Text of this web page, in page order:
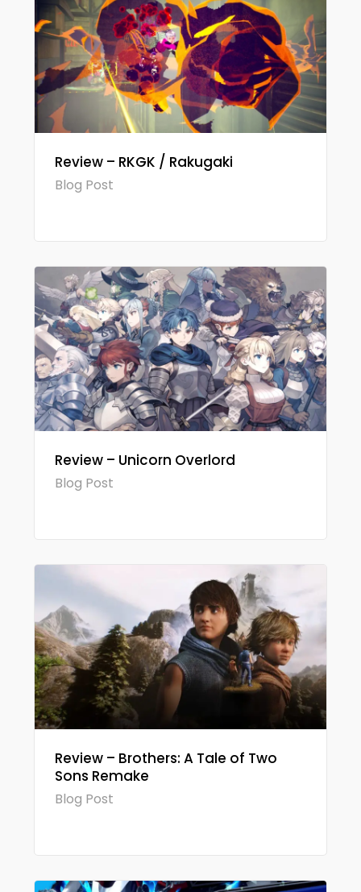
Review – RKGK / Rakugaki
Blog Post
Review – Unicorn Overlord
Blog Post
Review – Brothers: A Tale of Two
Sons Remake
Blog Post